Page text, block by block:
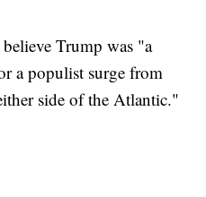
Trump was "a
a populist surge from
side of the Atlantic."